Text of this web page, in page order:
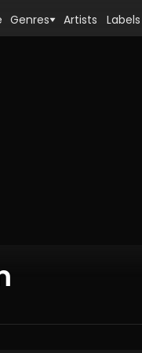
Genres Artists Labels